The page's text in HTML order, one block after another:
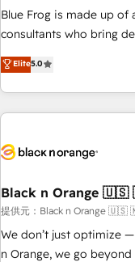
strategies with customer journey
HubSpot Execution •
and service hubs •
brands
Blue Frog is made up
consultants who bring
experience to our client
trusted partner in
team brings over a
with deep knowledge
helping our customers
Frog in the HubSpot
customers!" - Yamini Rangan, CEO of HubSpot “Our
experience with the
short of extraordinary.
Elite5.0
Black n Orange
提供元：Black n Orange
We don’t just optimize
n Orange, we go